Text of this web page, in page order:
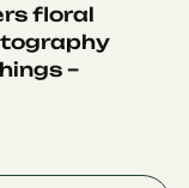
floral
–